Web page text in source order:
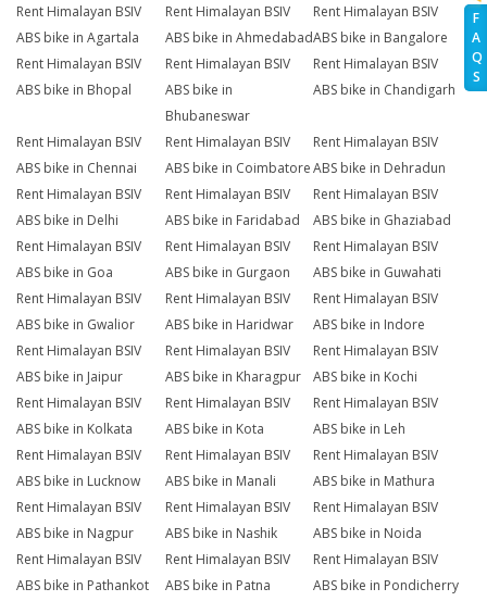
F
A
Q
S
Rent Himalayan BSIV
ABS bike in Agartala
Rent Himalayan BSIV
ABS bike in Ahmedabad
Rent Himalayan BSIV
ABS bike in Bangalore
Rent Himalayan BSIV
ABS bike in Bhopal
Rent Himalayan BSIV
ABS bike in
Bhubaneswar
Rent Himalayan BSIV
ABS bike in Chandigarh
Rent Himalayan BSIV
ABS bike in Chennai
Rent Himalayan BSIV
ABS bike in Coimbatore
Rent Himalayan BSIV
ABS bike in Dehradun
Rent Himalayan BSIV
ABS bike in Delhi
Rent Himalayan BSIV
ABS bike in Faridabad
Rent Himalayan BSIV
ABS bike in Ghaziabad
Rent Himalayan BSIV
ABS bike in Goa
Rent Himalayan BSIV
ABS bike in Gurgaon
Rent Himalayan BSIV
ABS bike in Guwahati
Rent Himalayan BSIV
ABS bike in Gwalior
Rent Himalayan BSIV
ABS bike in Haridwar
Rent Himalayan BSIV
ABS bike in Indore
Rent Himalayan BSIV
ABS bike in Jaipur
Rent Himalayan BSIV
ABS bike in Kharagpur
Rent Himalayan BSIV
ABS bike in Kochi
Rent Himalayan BSIV
ABS bike in Kolkata
Rent Himalayan BSIV
ABS bike in Kota
Rent Himalayan BSIV
ABS bike in Leh
Rent Himalayan BSIV
ABS bike in Lucknow
Rent Himalayan BSIV
ABS bike in Manali
Rent Himalayan BSIV
ABS bike in Mathura
Rent Himalayan BSIV
ABS bike in Nagpur
Rent Himalayan BSIV
ABS bike in Nashik
Rent Himalayan BSIV
ABS bike in Noida
Rent Himalayan BSIV
ABS bike in Pathankot
Rent Himalayan BSIV
ABS bike in Patna
Rent Himalayan BSIV
ABS bike in Pondicherry